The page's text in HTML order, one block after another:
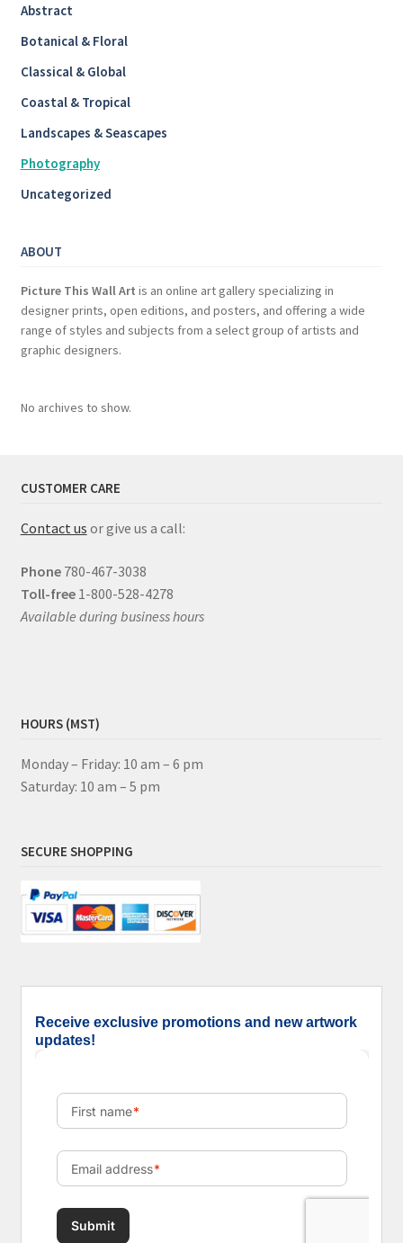
Abstract
Botanical & Floral
Classical & Global
Coastal & Tropical
Landscapes & Seascapes
Photography
Uncategorized
ABOUT
Picture This Wall Art is an online art gallery specializing in
designer prints, open editions, and posters, and offering a wide
range of styles and subjects from a select group of artists and
graphic designers.
No archives to show.
CUSTOMER CARE
Contact us or give us a call:
Phone 780-467-3038
Toll-free 1-800-528-4278
Available during business hours
HOURS (MST)
Monday – Friday: 10 am – 6 pm
Saturday: 10 am – 5 pm
SECURE SHOPPING
Receive exclusive promotions and new artwork
updates!